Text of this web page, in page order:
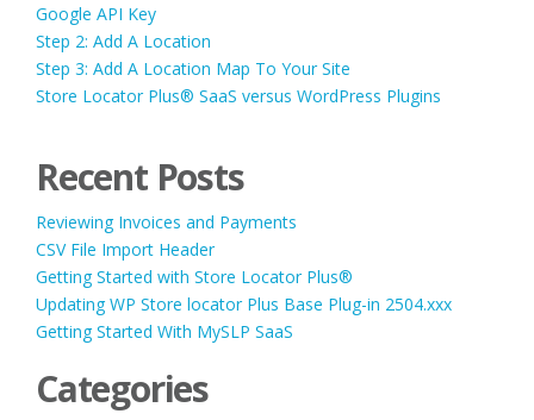
Google API Key
Step 2: Add A Location
Step 3: Add A Location Map To Your Site
Store Locator Plus® SaaS versus WordPress Plugins
Recent Posts
Reviewing Invoices and Payments
CSV File Import Header
Getting Started with Store Locator Plus®
Updating WP Store locator Plus Base Plug-in 2504.xxx
Getting Started With MySLP SaaS
Categories